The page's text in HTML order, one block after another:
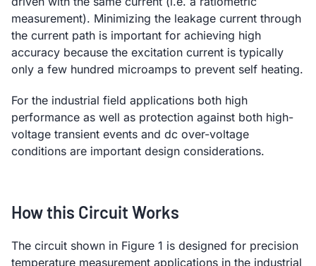
measurement). Minimizing the leakage current through
the current path is important for achieving high
accuracy because the excitation current is typically
only a few hundred microamps to prevent self heating.
For the industrial field applications both high
performance as well as protection against both high-
voltage transient events and dc over-voltage
conditions are important design considerations.
How this Circuit Works
The circuit shown in Figure 1 is designed for precision
temperature measurement applications in the industrial